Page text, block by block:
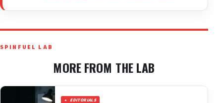
SPINFUEL LAB
MORE FROM THE LAB
EDITORIALS